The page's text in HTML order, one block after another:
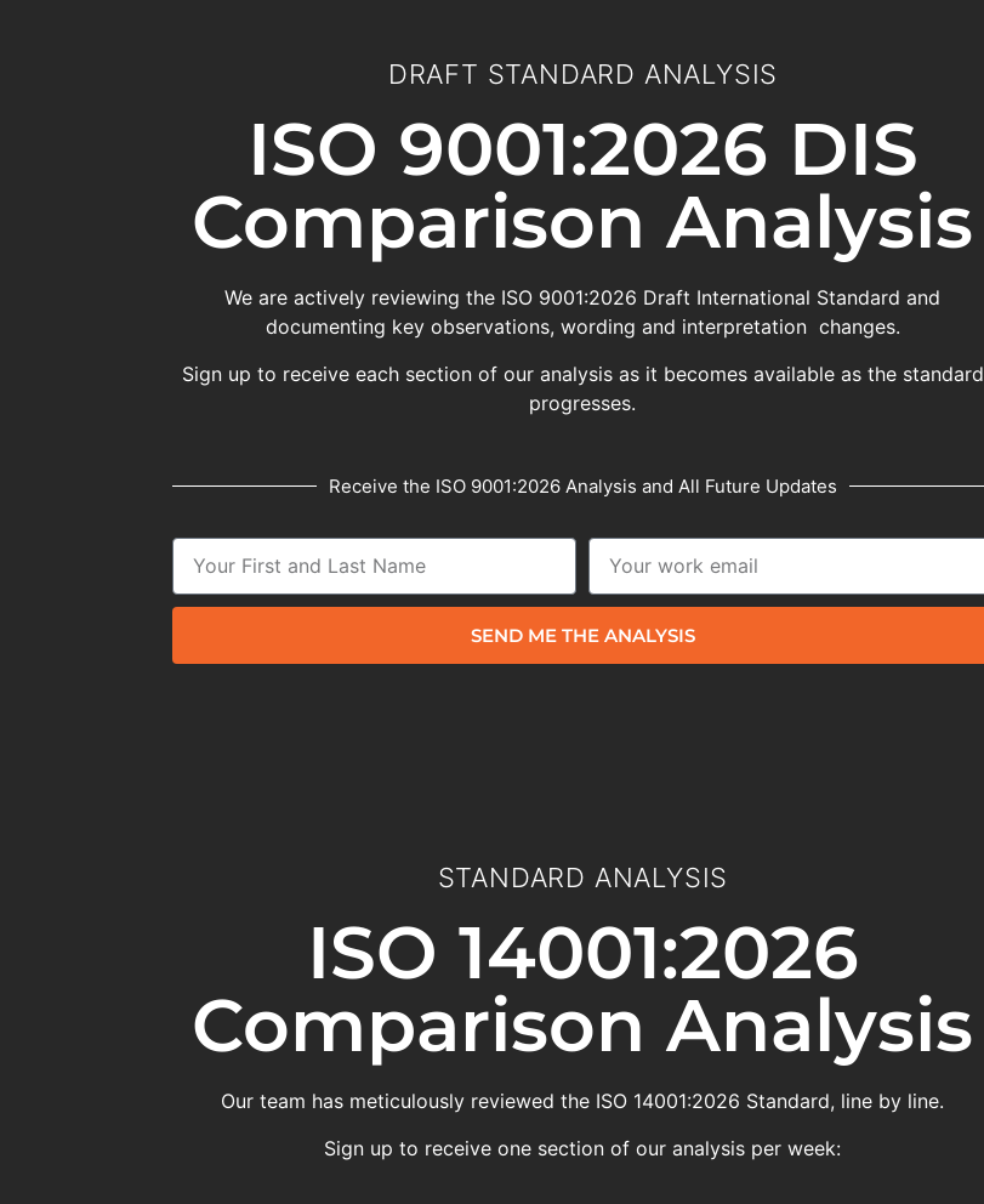
DRAFT STANDARD ANALYSIS
ISO 9001:2026 DIS
Comparison Analysis
We are actively reviewing the ISO 9001:2026 Draft International Standard and
documenting key observations, wording and interpretation changes.
Sign up to receive each section of our analysis as it becomes available as the standard
progresses.
Receive the ISO 9001:2026 Analysis and All Future Updates
SEND ME THE ANALYSIS
STANDARD ANALYSIS
ISO 14001:2026
Comparison Analysis
Our team has meticulously reviewed the ISO 14001:2026 Standard, line by line.
Sign up to receive one section of our analysis per week: